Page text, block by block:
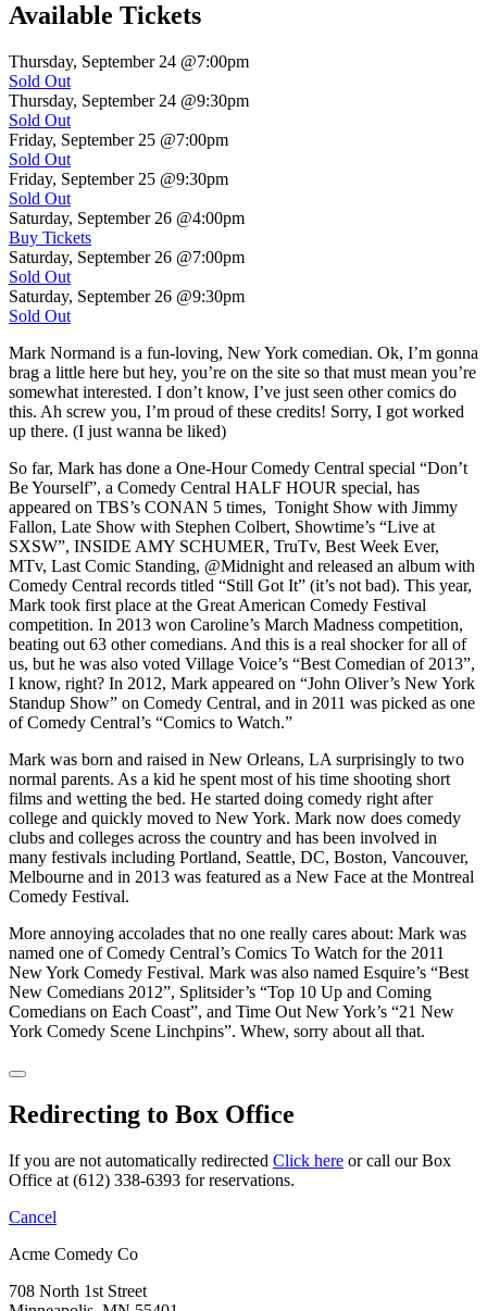
Available Tickets
Thursday, September 24 @7:00pm
Sold Out
Thursday, September 24 @9:30pm
Sold Out
Friday, September 25 @7:00pm
Sold Out
Friday, September 25 @9:30pm
Sold Out
Saturday, September 26 @4:00pm
Buy Tickets
Saturday, September 26 @7:00pm
Sold Out
Saturday, September 26 @9:30pm
Sold Out
Mark Normand is a fun-loving, New York comedian. Ok, I’m gonna
brag a little here but hey, you’re on the site so that must mean you’re
somewhat interested. I don’t know, I’ve just seen other comics do
this. Ah screw you, I’m proud of these credits! Sorry, I got worked
up there. (I just wanna be liked)
So far, Mark has done a One-Hour Comedy Central special “Don’t
Be Yourself”, a Comedy Central HALF HOUR special, has
appeared on TBS’s CONAN 5 times, Tonight Show with Jimmy
Fallon, Late Show with Stephen Colbert, Showtime’s “Live at
SXSW”, INSIDE AMY SCHUMER, TruTv, Best Week Ever,
MTv, Last Comic Standing, @Midnight and released an album with
Comedy Central records titled “Still Got It” (it’s not bad). This year,
Mark took first place at the Great American Comedy Festival
competition. In 2013 won Caroline’s March Madness competition,
beating out 63 other comedians. And this is a real shocker for all of
us, but he was also voted Village Voice’s “Best Comedian of 2013”,
I know, right? In 2012, Mark appeared on “John Oliver’s New York
Standup Show” on Comedy Central, and in 2011 was picked as one
of Comedy Central’s “Comics to Watch.”
Mark was born and raised in New Orleans, LA surprisingly to two
normal parents. As a kid he spent most of his time shooting short
films and wetting the bed. He started doing comedy right after
college and quickly moved to New York. Mark now does comedy
clubs and colleges across the country and has been involved in
many festivals including Portland, Seattle, DC, Boston, Vancouver,
Melbourne and in 2013 was featured as a New Face at the Montreal
Comedy Festival.
More annoying accolades that no one really cares about: Mark was
named one of Comedy Central’s Comics To Watch for the 2011
New York Comedy Festival. Mark was also named Esquire’s “Best
New Comedians 2012”, Splitsider’s “Top 10 Up and Coming
Comedians on Each Coast”, and Time Out New York’s “21 New
York Comedy Scene Linchpins”. Whew, sorry about all that.
Redirecting to Box Office
If you are not automatically redirected Click here or call our Box
Office at (612) 338-6393 for reservations.
Cancel
Acme Comedy Co
708 North 1st Street